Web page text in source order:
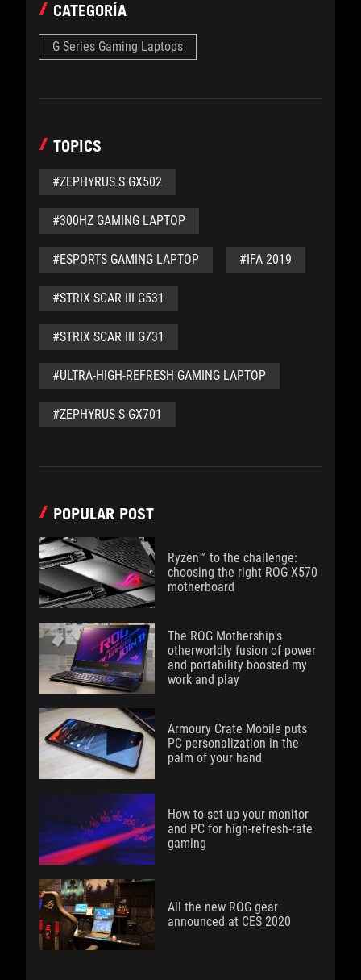
CATEGORÍA
G Series Gaming Laptops
TOPICS
#ZEPHYRUS S GX502
#300HZ GAMING LAPTOP
#ESPORTS GAMING LAPTOP #IFA 2019
#STRIX SCAR III G531
#STRIX SCAR III G731
#ULTRA-HIGH-REFRESH GAMING LAPTOP
#ZEPHYRUS S GX701
POPULAR POST
Ryzen™ to the challenge:
choosing the right ROG X570
motherboard
The ROG Mothership's
otherworldly fusion of power
and portability boosted my
work and play
Armoury Crate Mobile puts
PC personalization in the
palm of your hand
How to set up your monitor
and PC for high-refresh-rate
gaming
All the new ROG gear
announced at CES 2020